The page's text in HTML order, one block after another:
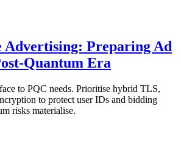
Advertising: Preparing Ad
Quantum Era
to PQC needs. Prioritise hybrid TLS,
to protect user IDs and bidding
risks materialise.